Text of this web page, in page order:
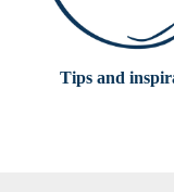
Tips and